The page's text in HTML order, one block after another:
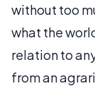
without too
what the
relation to
from an